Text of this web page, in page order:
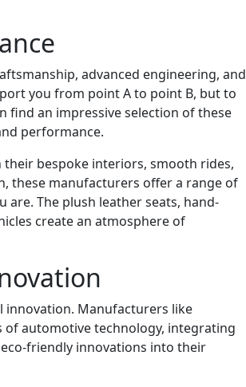
advanced engineering, and
you from point A to point B, but to
find an impressive selection of these
performance.
their bespoke interiors, smooth rides,
these manufacturers offer a range of
The plush leather seats, hand-
create an atmosphere of
innovation. Manufacturers like
of automotive technology, integrating
friendly innovations into their